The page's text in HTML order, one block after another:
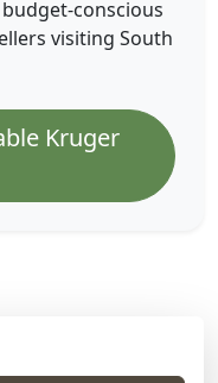
conscious
visiting South
Kruger